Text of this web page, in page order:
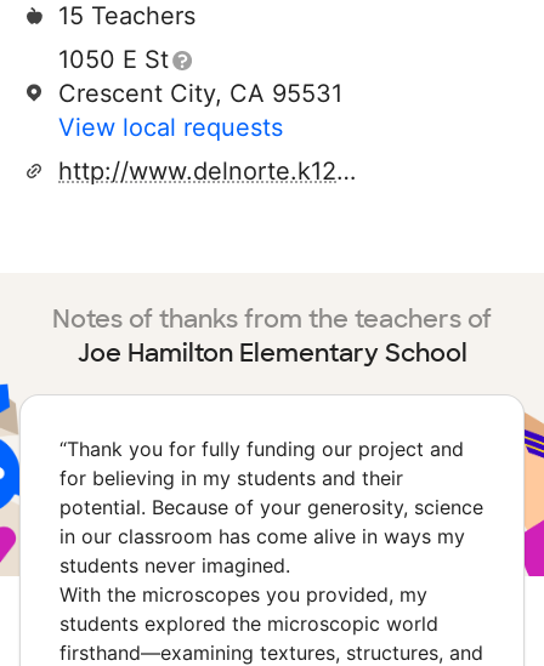
15 Teachers
1050 E St
Crescent City, CA 95531
View local requests
http://www.delnorte.k12.ca.us
Notes of thanks from the teachers of
Joe Hamilton Elementary School
“Thank you for fully funding our project and
for believing in my students and their
potential. Because of your generosity, science
in our classroom has come alive in ways my
students never imagined.
With the microscopes you provided, my
students explored the microscopic world
firsthand—examining textures, structures, and